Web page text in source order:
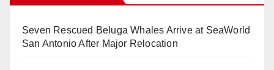
Seven Rescued Beluga Whales Arrive at SeaWorld
San Antonio After Major Relocation